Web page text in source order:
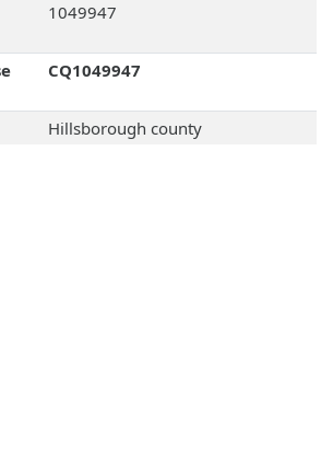
1049947
CQ1049947
Hillsborough county